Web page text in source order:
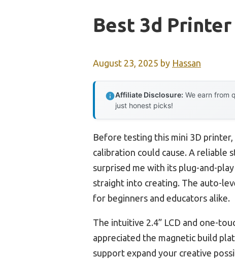
Best 3d Printer
August 23, 2025 by Hassan
Affiliate Disclosure: We earn from
just honest picks!
Before testing this mini 3D
calibration could cause. A reliable
surprised me with its plug-and-
straight into creating. The auto-
for beginners and educators alike.
The intuitive 2.4” LCD and one-
appreciated the magnetic build
support expand your creative